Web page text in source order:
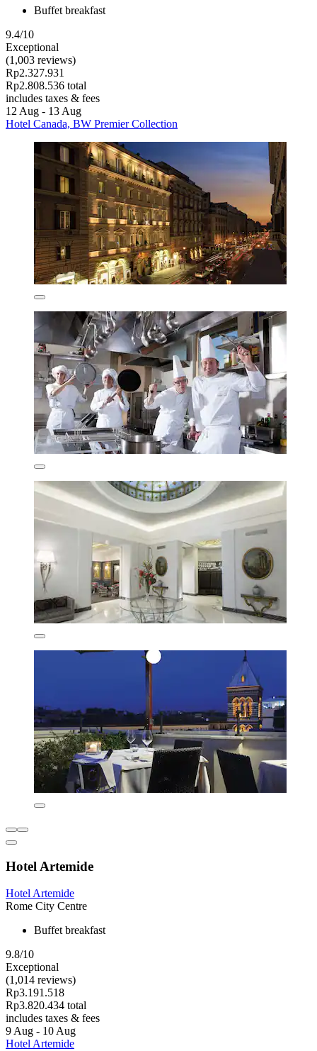
Buffet breakfast
9.4/10
Exceptional
(1,003 reviews)
Rp2.327.931
Rp2.808.536 total
includes taxes & fees
12 Aug - 13 Aug
Hotel Canada, BW Premier Collection
Hotel Artemide
Hotel Artemide
Rome City Centre
Buffet breakfast
9.8/10
Exceptional
(1,014 reviews)
Rp3.191.518
Rp3.820.434 total
includes taxes & fees
9 Aug - 10 Aug
Hotel Artemide